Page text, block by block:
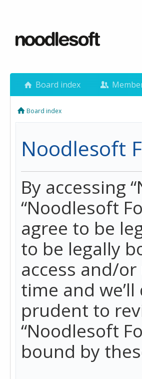
Board index
Board index
Noodlesoft
By accessing
“Noodlesoft
agree to be
to be legally
access and/
time and
prudent to
“Noodlesoft
bound by